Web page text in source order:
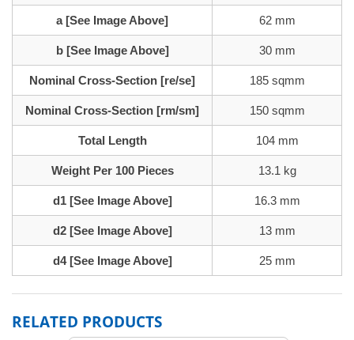
a [See Image Above] 62 mm
b [See Image Above] 30 mm
Nominal Cross-Section [re/se] 185 sqmm
Nominal Cross-Section [rm/sm] 150 sqmm
Total Length 104 mm
Weight Per 100 Pieces 13.1 kg
d1 [See Image Above] 16.3 mm
d2 [See Image Above] 13 mm
d4 [See Image Above] 25 mm
RELATED PRODUCTS